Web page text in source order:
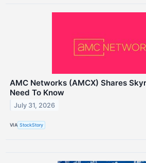
AMC Networks (AMCX) Shares
Need To Know
July 31, 2026
VIA StockStory